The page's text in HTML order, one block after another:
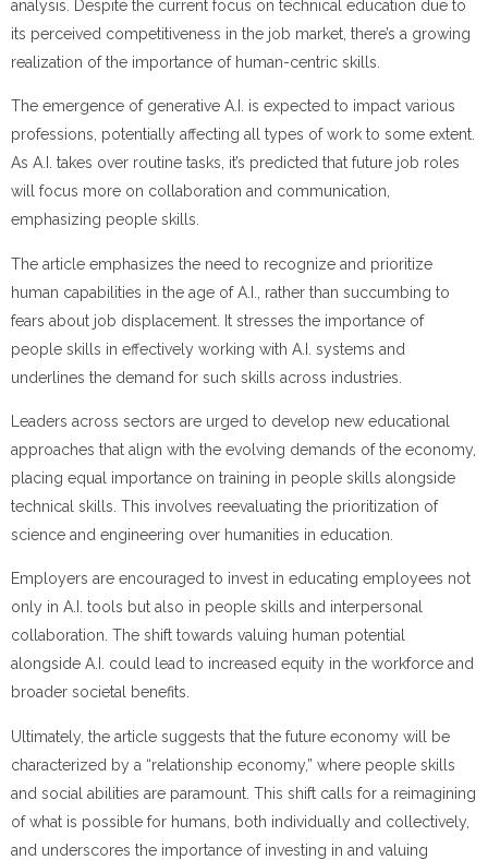
analysis. Despite the current focus on technical education due to
its perceived competitiveness in the job market, there’s a growing
realization of the importance of human-centric skills.
The emergence of generative A.I. is expected to impact various
professions, potentially affecting all types of work to some extent.
As A.I. takes over routine tasks, it’s predicted that future job roles
will focus more on collaboration and communication,
emphasizing people skills.
The article emphasizes the need to recognize and prioritize
human capabilities in the age of A.I., rather than succumbing to
fears about job displacement. It stresses the importance of
people skills in effectively working with A.I. systems and
underlines the demand for such skills across industries.
Leaders across sectors are urged to develop new educational
approaches that align with the evolving demands of the economy,
placing equal importance on training in people skills alongside
technical skills. This involves reevaluating the prioritization of
science and engineering over humanities in education.
Employers are encouraged to invest in educating employees not
only in A.I. tools but also in people skills and interpersonal
collaboration. The shift towards valuing human potential
alongside A.I. could lead to increased equity in the workforce and
broader societal benefits.
Ultimately, the article suggests that the future economy will be
characterized by a “relationship economy,” where people skills
and social abilities are paramount. This shift calls for a reimagining
of what is possible for humans, both individually and collectively,
and underscores the importance of investing in and valuing